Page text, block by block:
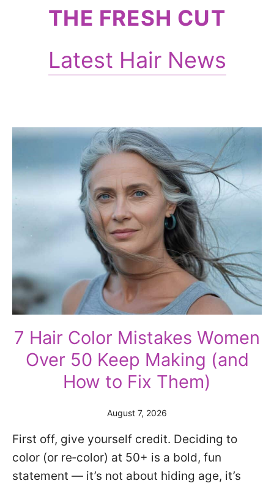
THE FRESH CUT
Latest Hair News
7 Hair Color Mistakes Women
Over 50 Keep Making (and
How to Fix Them)
August 7, 2026
First off, give yourself credit. Deciding to
color (or re‑color) at 50+ is a bold, fun
statement — it’s not about hiding age, it’s